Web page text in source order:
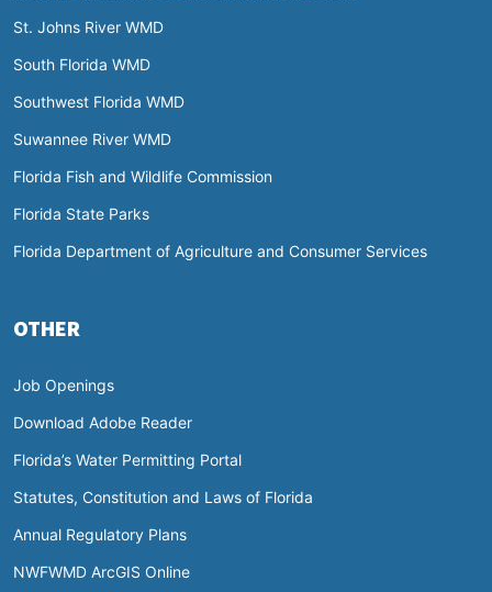
St. Johns River WMD
South Florida WMD
Southwest Florida WMD
Suwannee River WMD
Florida Fish and Wildlife Commission
Florida State Parks
Florida Department of Agriculture and Consumer Services
OTHER
Job Openings
Download Adobe Reader
Florida’s Water Permitting Portal
Statutes, Constitution and Laws of Florida
Annual Regulatory Plans
NWFWMD ArcGIS Online